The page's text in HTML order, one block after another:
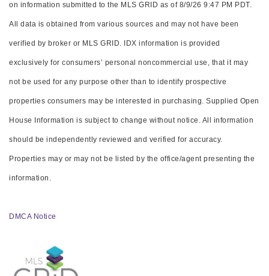
on information submitted to the MLS GRID as of 8/9/26 9:47 PM PDT.
All data is obtained from various sources and may not have been
verified by broker or MLS GRID. IDX information is provided
exclusively for consumers’ personal noncommercial use, that it may
not be used for any purpose other than to identify prospective
properties consumers may be interested in purchasing. Supplied Open
House Information is subject to change without notice. All information
should be independently reviewed and verified for accuracy.
Properties may or may not be listed by the office/agent presenting the
information.
DMCA Notice